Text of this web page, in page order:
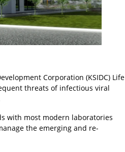
Corporation (KSIDC) Life
threats of infectious viral
with most modern laboratories
the emerging and re-